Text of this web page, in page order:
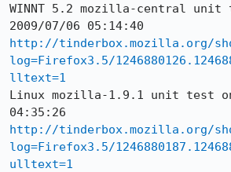
WINNT 5.2 mozilla-central unit
http://tinderbox.mozilla.org/
log=Firefox3.5/
lltext=1
Linux mozilla-1.9.1 unit test
http://tinderbox.mozilla.org/
log=Firefox3.5/
ulltext=1